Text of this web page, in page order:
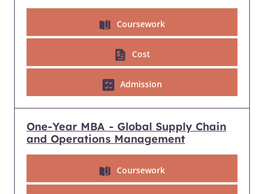
Coursework
Cost
Admission
One-Year MBA - Global Supply Chain
and Operations Management
Coursework